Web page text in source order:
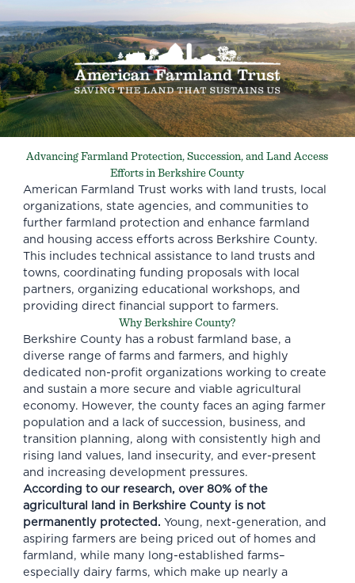
Advancing Farmland Protection, Succession, and Land Access
Efforts in Berkshire County
American Farmland Trust works with land trusts, local
organizations, state agencies, and communities to
further farmland protection and enhance farmland
and housing access efforts across Berkshire County.
This includes technical assistance to land trusts and
towns, coordinating funding proposals with local
partners, organizing educational workshops, and
providing direct financial support to farmers.
Why Berkshire County?
Berkshire County has a robust farmland base, a
diverse range of farms and farmers, and highly
dedicated non-profit organizations working to create
and sustain a more secure and viable agricultural
economy. However, the county faces an aging farmer
population and a lack of succession, business, and
transition planning, along with consistently high and
rising land values, land insecurity, and ever-present
and increasing development pressures.
According to our research, over 80% of the
agricultural land in Berkshire County is not
permanently protected. Young, next-generation, and
aspiring farmers are being priced out of homes and
farmland, while many long-established farms–
especially dairy farms, which make up nearly a